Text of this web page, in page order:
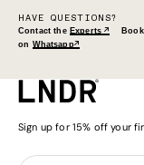
HAVE QUESTIONS?
Contact the Experts ↗
on Whatsapp↗
Sign up for 15% off your